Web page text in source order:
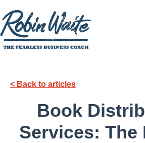
< Back to articles
Book
Services: The